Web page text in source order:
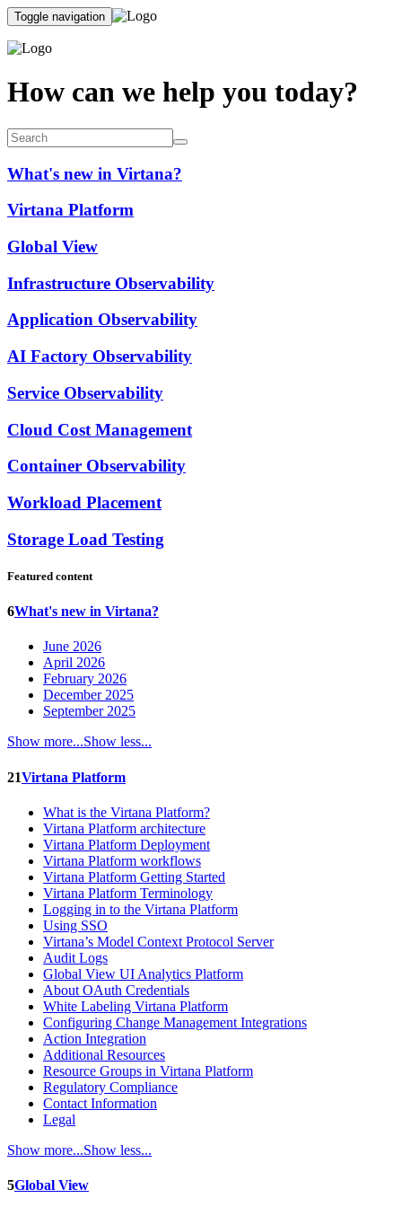
Toggle navigation
How can we help you today?
What's new in Virtana?
Virtana Platform
Global View
Infrastructure Observability
Application Observability
AI Factory Observability
Service Observability
Cloud Cost Management
Container Observability
Workload Placement
Storage Load Testing
Featured content
6What's new in Virtana?
June 2026
April 2026
February 2026
December 2025
September 2025
Show more...Show less...
21Virtana Platform
What is the Virtana Platform?
Virtana Platform architecture
Virtana Platform Deployment
Virtana Platform workflows
Virtana Platform Getting Started
Virtana Platform Terminology
Logging in to the Virtana Platform
Using SSO
Virtana’s Model Context Protocol Server
Audit Logs
Global View UI Analytics Platform
About OAuth Credentials
White Labeling Virtana Platform
Configuring Change Management Integrations
Action Integration
Additional Resources
Resource Groups in Virtana Platform
Regulatory Compliance
Contact Information
Legal
Show more...Show less...
5Global View